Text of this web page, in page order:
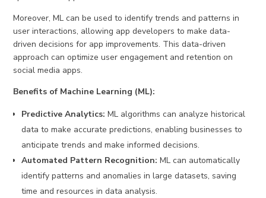
Moreover, ML can be used to identify trends and patterns in
user interactions, allowing app developers to make data-
driven decisions for app improvements. This data-driven
approach can optimize user engagement and retention on
social media apps.
Benefits of Machine Learning (ML):
Predictive Analytics: ML algorithms can analyze historical
data to make accurate predictions, enabling businesses to
anticipate trends and make informed decisions.
Automated Pattern Recognition: ML can automatically
identify patterns and anomalies in large datasets, saving
time and resources in data analysis.